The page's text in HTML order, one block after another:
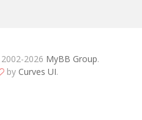
2026 MyBB Group.
by Curves UI.